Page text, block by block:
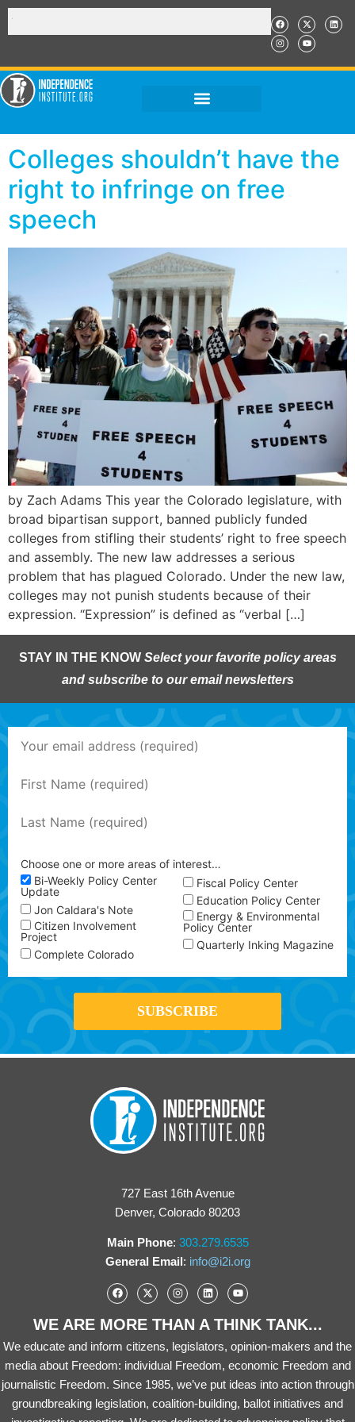
Colleges shouldn’t have the
right to infringe on free
speech
by Zach Adams This year the Colorado legislature, with
broad bipartisan support, banned publicly funded
colleges from stifling their students’ right to free speech
and assembly. The new law addresses a serious
problem that has plagued Colorado. Under the new law,
colleges may not punish students because of their
expression. “Expression” is defined as “verbal […]
STAY IN THE KNOW Select your favorite policy areas
and subscribe to our email newsletters
Choose one or more areas of interest…
Bi-Weekly Policy Center
Update
Jon Caldara's Note
Citizen Involvement
Project
Complete Colorado
Fiscal Policy Center
Education Policy Center
Energy & Environmental
Policy Center
Quarterly Inking Magazine
727 East 16th Avenue
Denver, Colorado 80203
Main Phone: 303.279.6535
General Email: info@i2i.org
WE ARE MORE THAN A THINK TANK...
We educate and inform citizens, legislators, opinion-makers and the
media about Freedom: individual Freedom, economic Freedom and
journalistic Freedom. Since 1985, we’ve put ideas into action through
groundbreaking legislation, coalition-building, ballot initiatives and